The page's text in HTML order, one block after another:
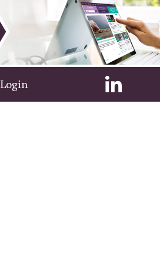
Login